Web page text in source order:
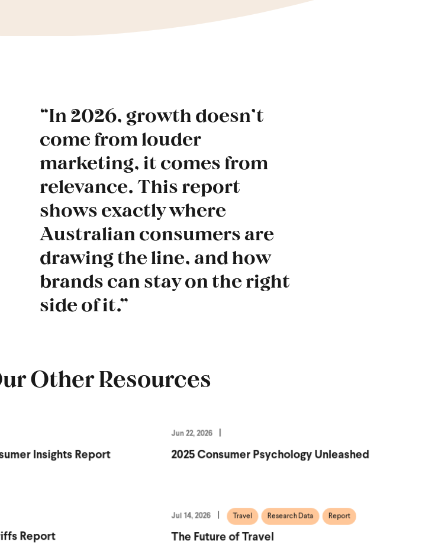
“In 2026, growth doesn’t
come from louder
marketing, it comes from
relevance. This report
shows exactly where
Australian consumers are
drawing the line, and how
brands can stay on the right
side of it.”
Other Resources
Insights Report
Jun 22, 2026
2025 Consumer Psychology Unleashed
Report
Jul 14, 2026 Travel Research Data Report
The Future of Travel